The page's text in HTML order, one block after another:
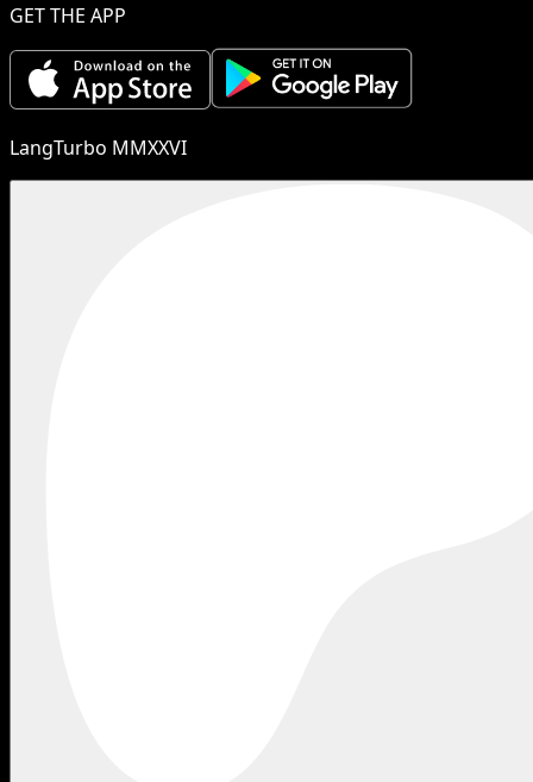
GET THE APP
LangTurbo MMXXVI